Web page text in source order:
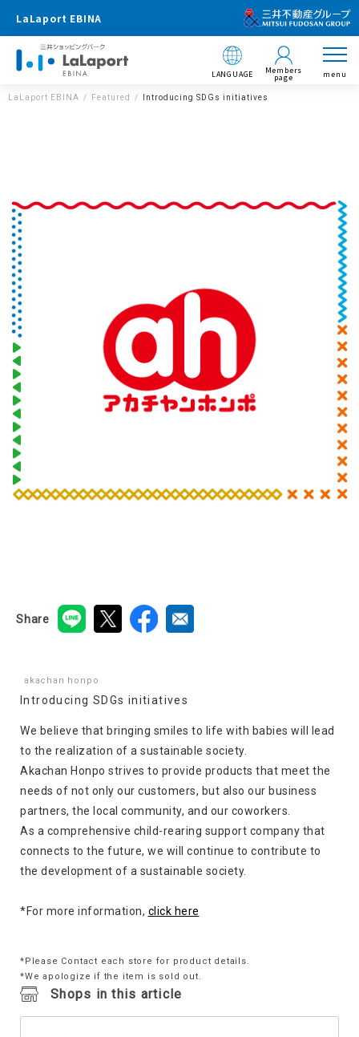
LaLaport EBINA
LANGUAGE Members
page menu
LaLaport EBINA Featured Introducing SDGs initiatives
Share
akachan honpo
Introducing SDGs initiatives
We believe that bringing smiles to life with babies will lead
to the realization of a sustainable society.
Akachan Honpo strives to provide products that meet the
needs of not only our customers, but also our business
partners, the local community, and our coworkers.
As a comprehensive child-rearing support company that
connects to the future, we will continue to contribute to
the development of a sustainable society.
*For more information, click here
*Please Contact each store for product details.
*We apologize if the item is sold out.
Shops in this article